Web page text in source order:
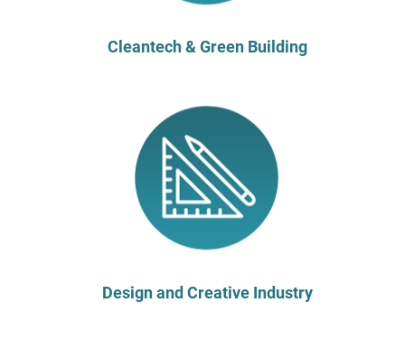
Cleantech & Green Building
Design and Creative Industry